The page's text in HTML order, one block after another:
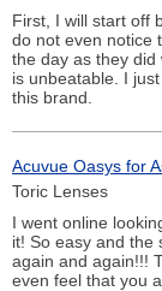
First, I will start off
do not even notice
the day as they did
is unbeatable. I
this brand.
Acuvue Oasys for
Toric Lenses
I went online
it! So easy and the
again and again!!!
even feel that you